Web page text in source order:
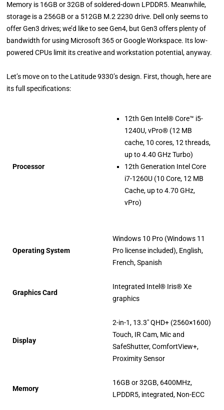
Memory is 16GB or 32GB of soldered-down LPDDR5. Meanwhile,
storage is a 256GB or a 512GB M.2 2230 drive. Dell only seems to
offer Gen3 drives; we’d like to see Gen4, but Gen3 offers plenty of
bandwidth for using Microsoft 365 or Google Workspace. Its low-
powered CPUs limit its creative and workstation potential, anyway.
Let’s move on to the Latitude 9330’s design. First, though, here are
its full specifications:
Processor
12th Gen Intel® Core™ i5-
1240U, vPro® (12 MB
cache, 10 cores, 12 threads,
up to 4.40 GHz Turbo)
12th Generation Intel Core
i7-1260U (10 Core, 12 MB
Cache, up to 4.70 GHz,
vPro)
Operating System
Windows 10 Pro (Windows 11
Pro license included), English,
French, Spanish
Graphics Card
Integrated Intel® Iris® Xe
graphics
Display
2-in-1, 13.3″ QHD+ (2560×1600)
Touch, IR Cam, Mic and
SafeShutter, ComfortView+,
Proximity Sensor
Memory
16GB or 32GB, 6400MHz,
LPDDR5, integrated, Non-ECC